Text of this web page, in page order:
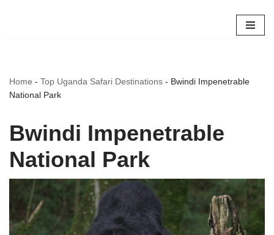
Home - Top Uganda Safari Destinations - Bwindi Impenetrable
National Park
Bwindi Impenetrable
National Park